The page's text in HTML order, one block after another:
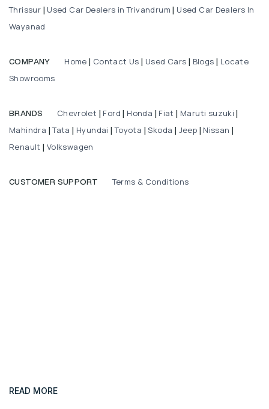
Thrissur
Used Car Dealers in Trivandrum
Used Car Dealers In
Wayanad
COMPANY Home Contact Us Used Cars Blogs
Locate
Showrooms
BRANDS Chevrolet Ford Honda Fiat Maruti suzuki
Mahindra |Tata Hyundai |Toyota |Skoda Jeep Nissan
Renault Volkswagen
CUSTOMER SUPPORT Terms & Conditions
READ MORE